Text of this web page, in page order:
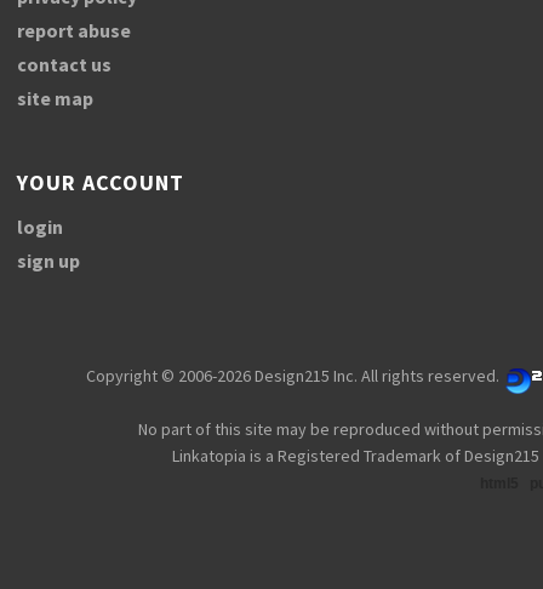
report abuse
contact us
site map
YOUR ACCOUNT
login
sign up
Copyright © 2006-2026 Design215 Inc. All rights reserved.
No part of this site may be reproduced without
Linkatopia is a Registered Trademark of Design215